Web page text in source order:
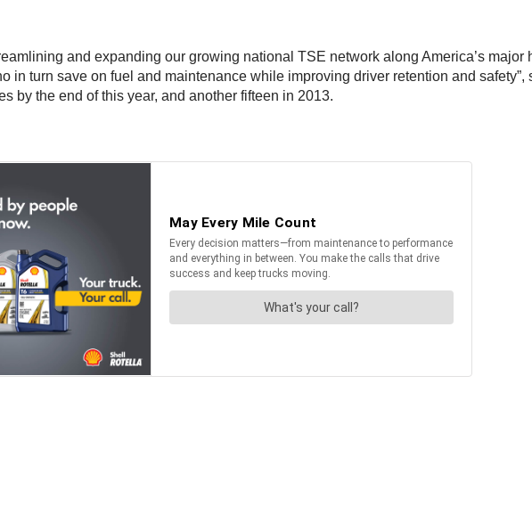
and expanding our growing national TSE network along America’s major
in turn save on fuel and maintenance while improving driver retention and
by the end of this year, and another fifteen in 2013.